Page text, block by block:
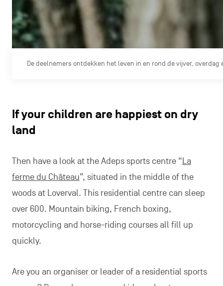
De deelnemers ontdekken het leven in en rond de vijver, overdag
If your children are happiest on dry
land
Then have a look at the Adeps sports centre “La
ferme du Château”, situated in the middle of the
woods at Loverval. This residential centre can sleep
over 600. Mountain biking, French boxing,
motorcycling and horse-riding courses all fill up
quickly.
Are you an organiser or leader of a residential sports